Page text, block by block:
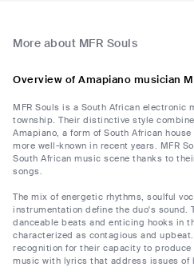
More about MFR Souls
Overview of Amapiano musician
MFR Souls is a South African electronic
township. Their distinctive style
Amapiano, a form of South African
more well-known in recent years. MFR
South African music scene thanks to
songs.
The mix of energetic rhythms, soulful
instrumentation define the duo's sound.
danceable beats and enticing hooks in
characterized as contagious and
recognition for their capacity to
music with lyrics that address issues of